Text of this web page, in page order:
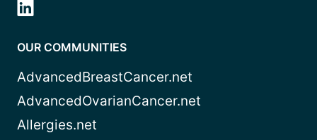
OUR COMMUNITIES
AdvancedBreastCancer.net
AdvancedOvarianCancer.net
Allergies.net